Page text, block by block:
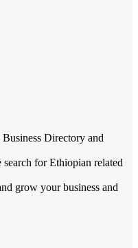
Directory and
for Ethiopian related
grow your business and